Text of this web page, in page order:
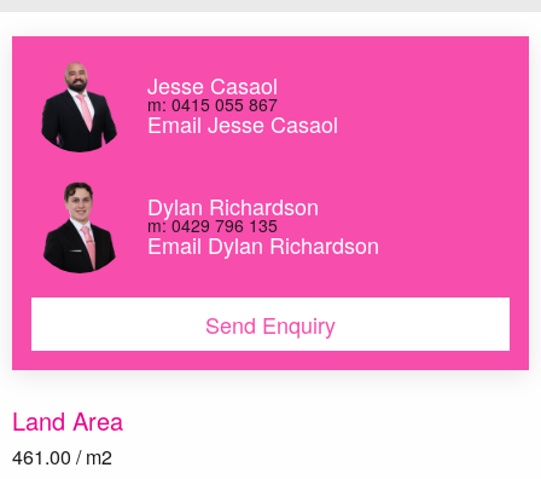
Land Area
461.00 / m2
Jesse Casaol
m: 0415 055 867
Email Jesse Casaol
Dylan Richardson
m: 0429 796 135
Email Dylan Richardson
Send Enquiry